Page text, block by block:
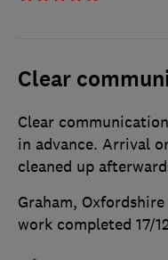
Clear
Clear
in advance. Arrival
cleaned up
Graham, Oxfordshire
work completed 17/